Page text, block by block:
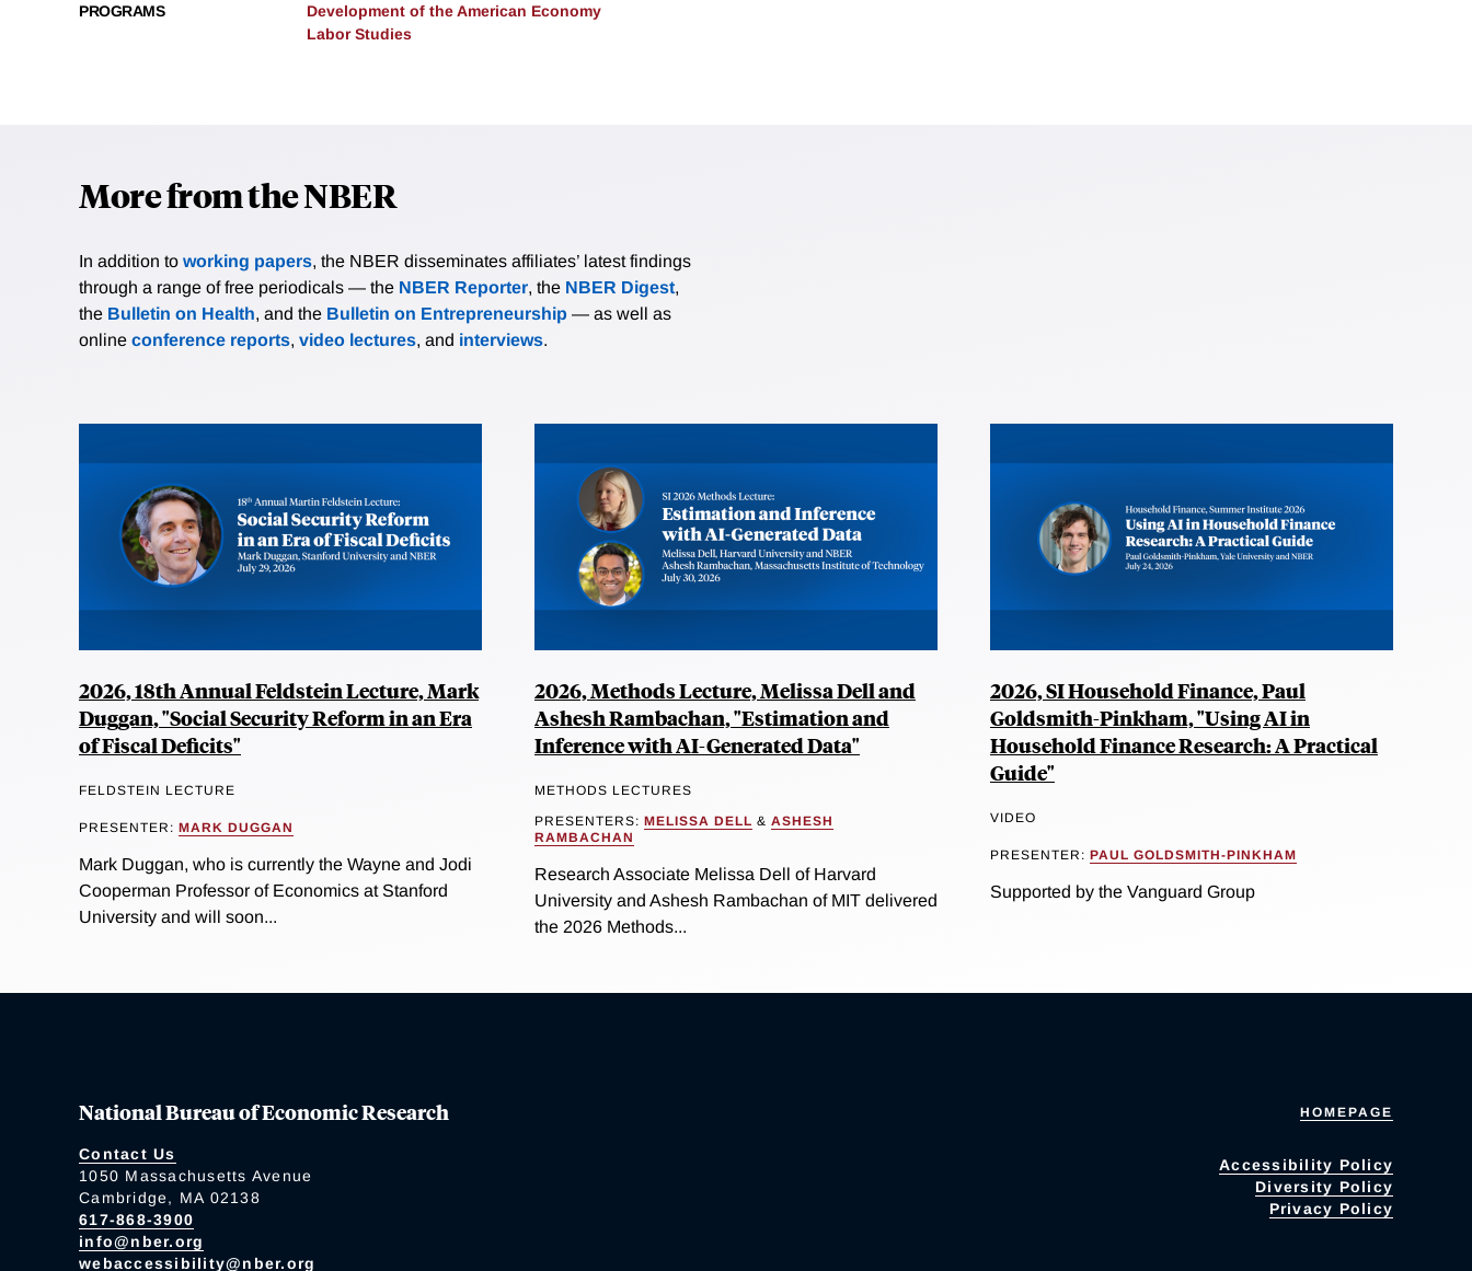
PROGRAMS
Development of the American Economy
Labor Studies
More from the NBER
In addition to working papers, the NBER disseminates affiliates’ latest findings
through a range of free periodicals — the NBER Reporter, the NBER Digest,
the Bulletin on Health, and the Bulletin on Entrepreneurship — as well as
online conference reports, video lectures, and interviews.
2026, 18th Annual Feldstein Lecture, Mark
Duggan, "Social Security Reform in an Era
of Fiscal Deficits"
FELDSTEIN LECTURE
PRESENTER: MARK DUGGAN
Mark Duggan, who is currently the Wayne and Jodi
Cooperman Professor of Economics at Stanford
University and will soon...
2026, Methods Lecture, Melissa Dell and
Ashesh Rambachan, "Estimation and
Inference with AI-Generated Data"
METHODS LECTURES
PRESENTERS: MELISSA DELL & ASHESH
RAMBACHAN
Research Associate Melissa Dell of Harvard
University and Ashesh Rambachan of MIT delivered
the 2026 Methods...
2026, SI Household Finance, Paul
Goldsmith-Pinkham, "Using AI in
Household Finance Research: A Practical
Guide"
VIDEO
PRESENTER: PAUL GOLDSMITH-PINKHAM
Supported by the Vanguard Group
National Bureau of Economic Research
Contact Us
1050 Massachusetts Avenue
Cambridge, MA 02138
617-868-3900
info@nber.org
webaccessibility@nber.org
HOMEPAGE
Accessibility Policy
Diversity Policy
Privacy Policy